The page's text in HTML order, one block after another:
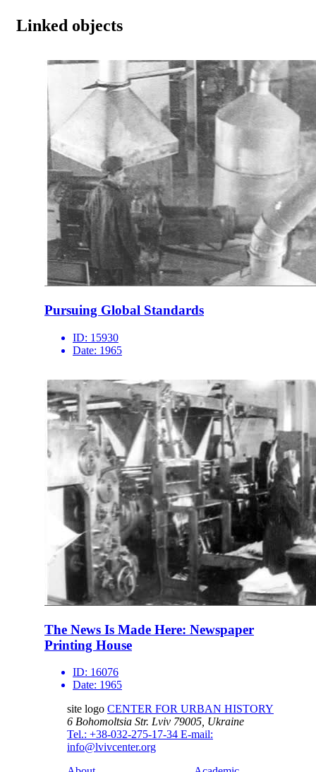
Linked objects
Pursuing Global Standards
ID: 15930
Date: 1965
The News Is Made Here: Newspaper
Printing House
ID: 16076
Date: 1965
site logo CENTER FOR URBAN HISTORY
6 Bohomoltsia Str. Lviv 79005, Ukraine
Tel.: +38-032-275-17-34 E-mail:
info@lvivcenter.org